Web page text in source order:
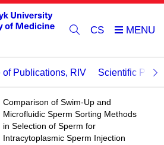
CS
of Publications, RIV Scientific
Comparison of Swim-Up and
Microfluidic Sperm Sorting Methods
in Selection of Sperm for
Intracytoplasmic Sperm Injection